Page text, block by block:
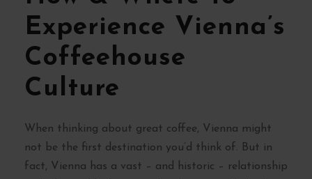
Experience Vienna’s
Coffeehouse
Culture
When thinking about great coffee, Vienna might
not be the first destination you’d think of. But in
fact, Vienna has a vast – and historic – relationship